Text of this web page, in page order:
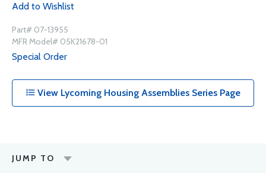
Add to Wishlist
Part# 07-13955
MFR Model# 05K21678-01
Special Order
View Lycoming Housing Assemblies Series Page
JUMP TO